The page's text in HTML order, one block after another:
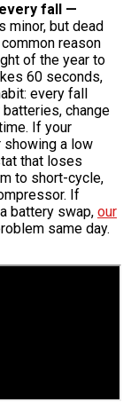
fall —
minor, but dead
reason
of the year to
60 seconds,
every fall
change
If your
a low
that loses
to short-cycle,
If
battery swap, our
same day.